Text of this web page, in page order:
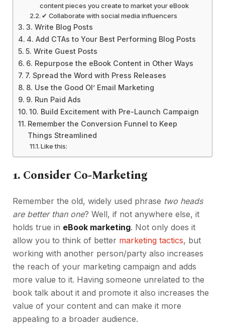
content pieces you create to market your eBook
✔ Collaborate with social media influencers
3. Write Blog Posts
4. Add CTAs to Your Best Performing Blog Posts
5. Write Guest Posts
6. Repurpose the eBook Content in Other Ways
7. Spread the Word with Press Releases
8. Use the Good Ol’ Email Marketing
9. Run Paid Ads
10. Build Excitement with Pre-Launch Campaign
Remember the Conversion Funnel to Keep
Things Streamlined
Like this:
1. Consider Co-Marketing
Remember the old, widely used phrase two heads
are better than one? Well, if not anywhere else, it
holds true in eBook marketing. Not only does it
allow you to think of better marketing tactics, but
working with another person/party also increases
the reach of your marketing campaign and adds
more value to it. Having someone unrelated to the
book talk about it and promote it also increases the
value of your content and can make it more
appealing to a broader audience.